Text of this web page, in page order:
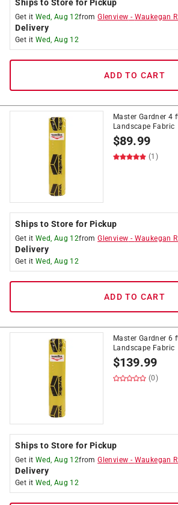
Ships to Store for Pickup
Get it Wed, Aug 12fromGlenview - Waukegan
Delivery
Get it Wed, Aug 12
ADD TO CART
Master Gardner 4
Landscape Fabric
$89.99
(1)
Ships to Store for Pickup
Get it Wed, Aug 12fromGlenview - Waukegan
Delivery
Get it Wed, Aug 12
ADD TO CART
Master Gardner 6
Landscape Fabric
$139.99
(0)
Ships to Store for Pickup
Get it Wed, Aug 12fromGlenview - Waukegan
Delivery
Get it Wed, Aug 12